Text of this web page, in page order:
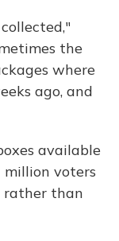
the
where
ago, and
available
voters
rather than